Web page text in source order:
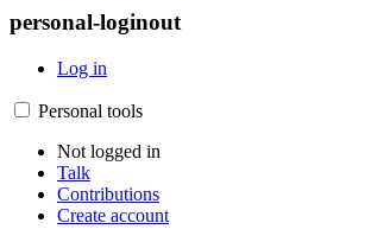
personal-loginout
Log in
Personal tools
Not logged in
Talk
Contributions
Create account